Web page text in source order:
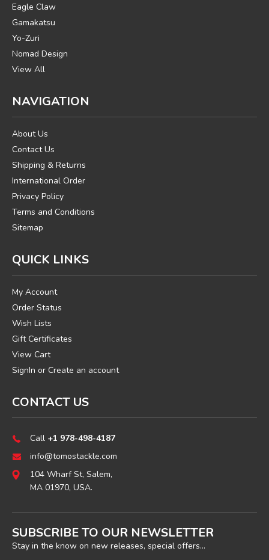
Eagle Claw
Gamakatsu
Yo-Zuri
Nomad Design
View All
NAVIGATION
About Us
Contact Us
Shipping & Returns
International Order
Privacy Policy
Terms and Conditions
Sitemap
QUICK LINKS
My Account
Order Status
Wish Lists
Gift Certificates
View Cart
SignIn or Create an account
CONTACT US
Call +1 978-498-4187
info@tomostackle.com
104 Wharf St, Salem,
MA 01970, USA.
SUBSCRIBE TO OUR NEWSLETTER
Stay in the know on new releases, special offers...